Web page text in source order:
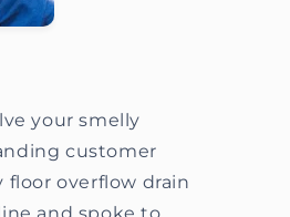
your smelly
customer
floor overflow drain